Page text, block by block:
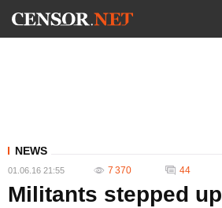
NEWS
01.06.16 21:55 7 370 44
Militants stepped up